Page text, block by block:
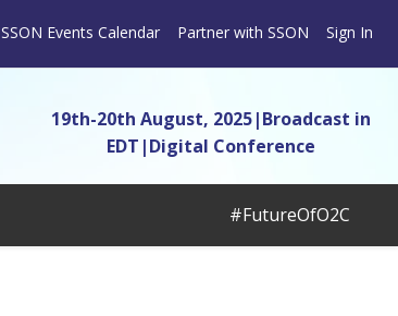
SSON Events Calendar Partner with SSON Sign In
19th-20th August, 2025|Broadcast in
EDT |Digital Conference
#FutureOfO2C